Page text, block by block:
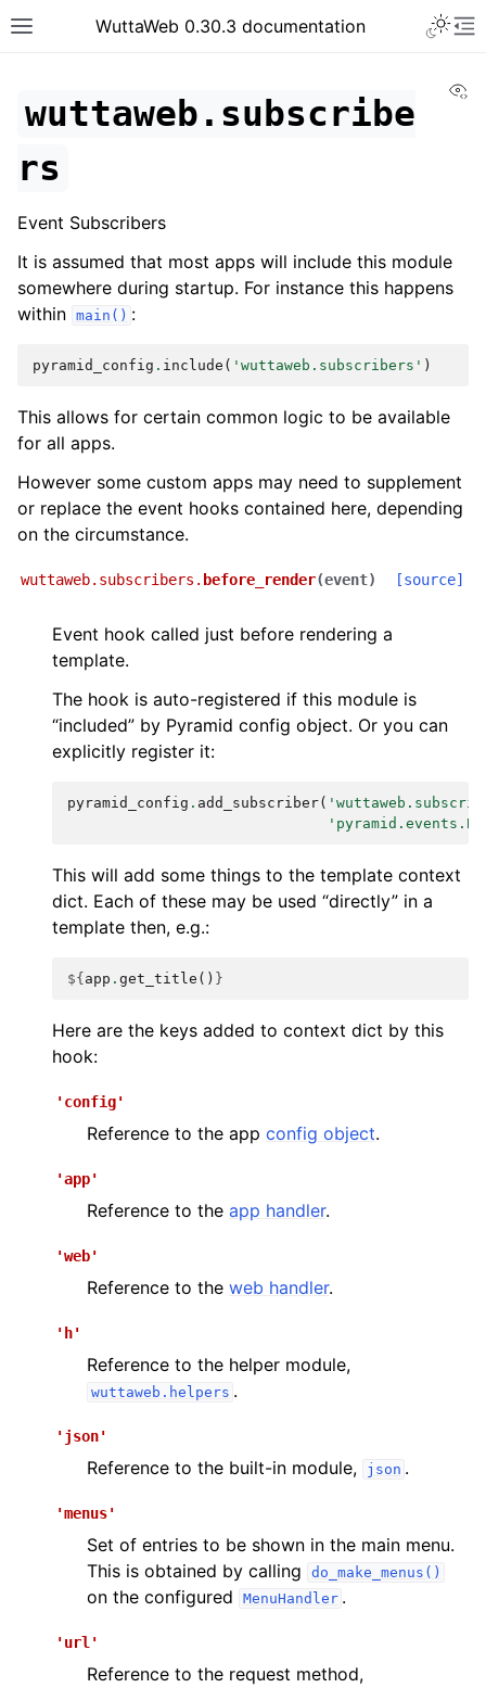
WuttaWeb 0.30.3 documentation
wuttaweb.subscribe
rs
Event Subscribers
It is assumed that most apps will include this module
somewhere during startup. For instance this happens
within main() :
pyramid_config . include ( 'wuttaweb.subscribers' )
This allows for certain common logic to be available
for all apps.
However some custom apps may need to supplement
or replace the event hooks contained here, depending
on the circumstance.
wuttaweb.subscribers. before_render(event) [source]
Event hook called just before rendering a
template.
The hook is auto-registered if this module is
“included” by Pyramid config object. Or you can
explicitly register it:
pyramid_config . add_subscriber(
This will add some things to the template context
dict. Each of these may be used “directly” in a
template then, e.g.:
${ app . get_title () }
Here are the keys added to context dict by this
hook:
'config'
Reference to the app config object.
'app'
Reference to the app handler.
'web'
Reference to the web handler.
'h'
Reference to the helper module,
wuttaweb.helpers .
'json'
Reference to the built-in module, json .
'menus'
Set of entries to be shown in the main menu.
This is obtained by calling
do_make_menus()
on the configured MenuHandler .
'url'
Reference to the request method,